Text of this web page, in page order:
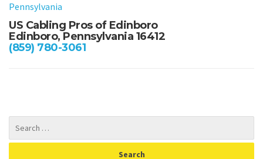
Pennsylvania
US Cabling Pros of Edinboro
Edinboro, Pennsylvania 16412
(859) 780-3061